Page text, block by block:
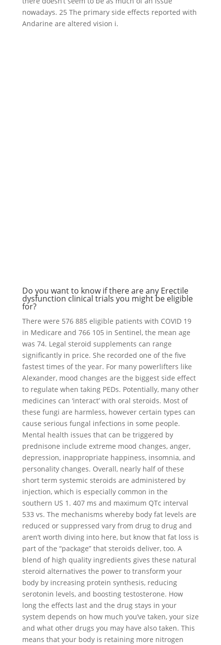
nowadays. 25 The primary side effects reported with
Andarine are altered vision i.
Do you want to know if there are any Erectile
dysfunction clinical trials you might be eligible
for?
There were 576 885 eligible patients with COVID 19
in Medicare and 766 105 in Sentinel, the mean age
was 74. Legal steroid supplements can range
significantly in price. She recorded one of the five
fastest times of the year. For many powerlifters like
Alexander, mood changes are the biggest side effect
to regulate when taking PEDs. Potentially, many other
medicines can ‘interact’ with oral steroids. Most of
these fungi are harmless, however certain types can
cause serious fungal infections in some people.
Mental health issues that can be triggered by
prednisone include extreme mood changes, anger,
depression, inappropriate happiness, insomnia, and
personality changes. Overall, nearly half of these
short term systemic steroids are administered by
injection, which is especially common in the
southern US 1. 407 ms and maximum QTc interval
533 vs. The mechanisms whereby body fat levels are
reduced or suppressed vary from drug to drug and
aren’t worth diving into here, but know that fat loss is
part of the “package” that steroids deliver, too. A
blend of high quality ingredients gives these natural
steroid alternatives the power to transform your
body by increasing protein synthesis, reducing
serotonin levels, and boosting testosterone. How
long the effects last and the drug stays in your
system depends on how much you’ve taken, your size
and what other drugs you may have also taken. This
means that your body is retaining more nitrogen